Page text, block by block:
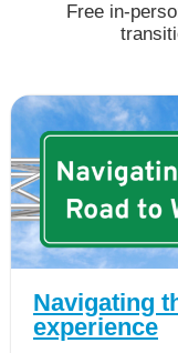
Free in-
Navigating
experience